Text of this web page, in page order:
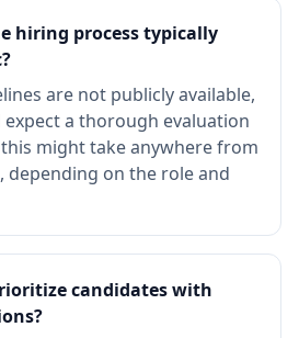
hiring process typically
are not publicly available,
a thorough evaluation
this might take anywhere from
on the role and
candidates with